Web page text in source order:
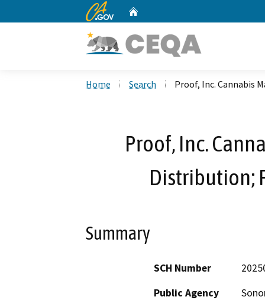
CA.gov
Home Search Proof, Inc. Cannabis
Proof, Inc.
Distribution;
Summary
SCH Number
Public Agency